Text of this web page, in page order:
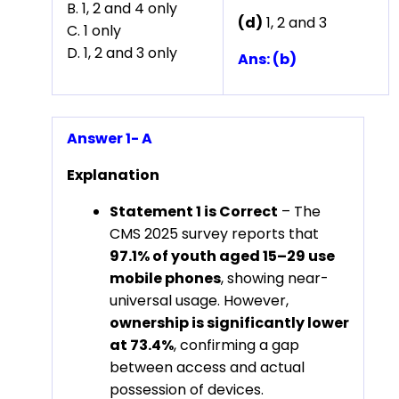
B. 1, 2 and 4 only
C. 1 only
D. 1, 2 and 3 only
(d) 1, 2 and 3
Ans: (b)
Answer 1- A
Explanation
Statement 1 is Correct – The
CMS 2025 survey reports that
97.1% of youth aged 15–29 use
mobile phones, showing near-
universal usage. However,
ownership is significantly lower
at 73.4%, confirming a gap
between access and actual
possession of devices.